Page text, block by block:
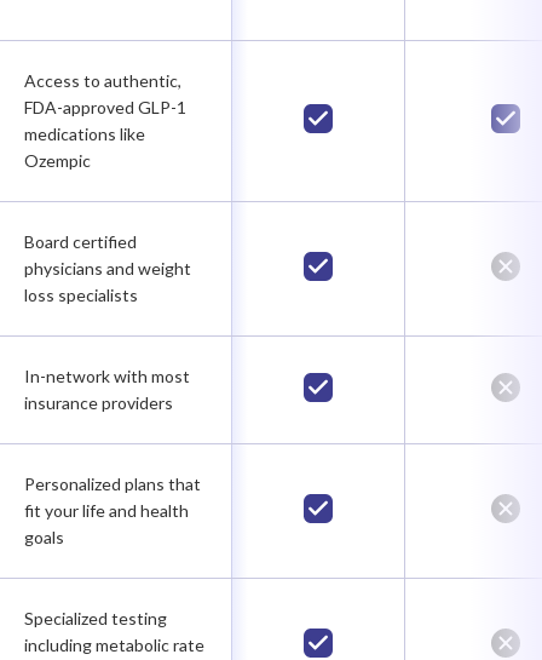
Access to authentic,
FDA-approved GLP-1
medications like
Ozempic
Board certified
physicians and weight
loss specialists
In-network with most
insurance providers
Personalized plans that
fit your life and health
goals
Specialized testing
including metabolic rate